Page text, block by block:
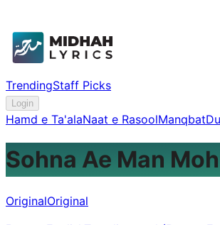
TrendingStaff Picks
Login
Hamd e Ta'alaNaat e RasoolManqbat
Sohna Ae Man
OriginalOriginal